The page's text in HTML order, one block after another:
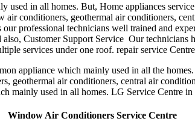
in all homes. But, Home appliances
conditioners, geothermal air conditioners,
professional technicians well trained and
Customer Support Service Our
services under one roof. repair service Centre
appliance which mainly used in all the
air conditioners, central air
mainly used in all homes. LG Service Centre in
Window Air Conditioners Service Centre